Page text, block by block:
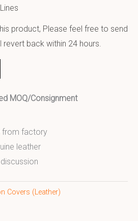
product, Please feel free to send
revert back within 24 hours.
MOQ/Consignment
from factory
leather
Covers (Leather)